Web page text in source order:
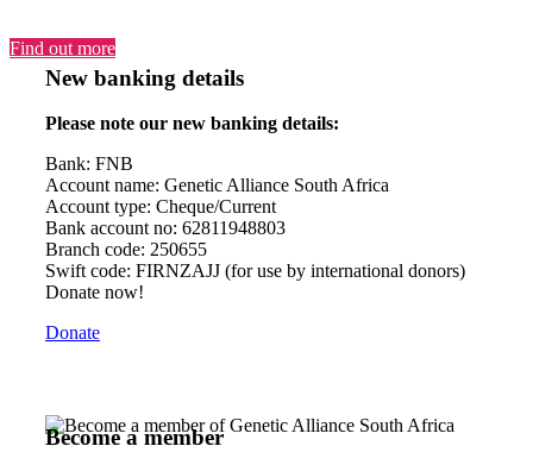
Find out more
New banking details
Please note our new banking details:
Bank: FNB
Account name: Genetic Alliance South Africa
Account type: Cheque/Current
Bank account no: 62811948803
Branch code: 250655
Swift code: FIRNZAJJ (for use by international donors)
Donate now!
Donate
Become a member